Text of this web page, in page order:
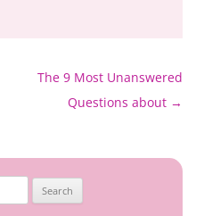
The 9 Most Unanswered
Questions about →